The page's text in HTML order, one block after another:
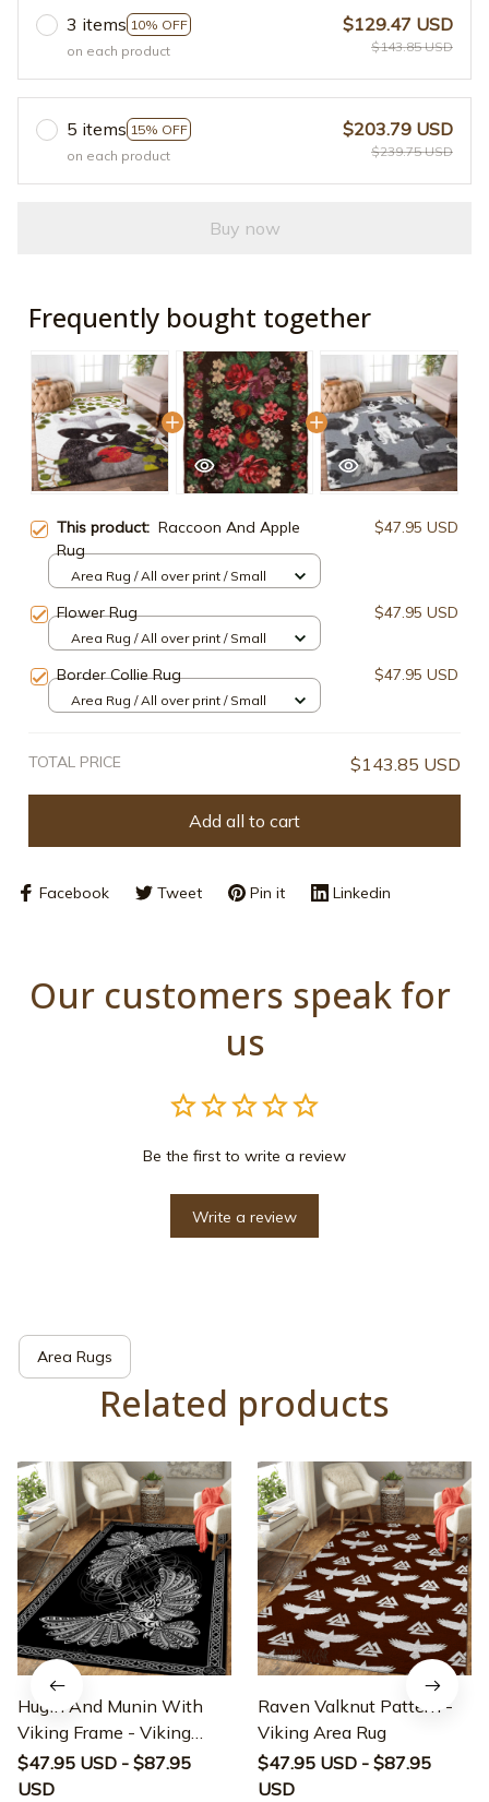
3 items 10% OFF
on each product
$129.47 USD
$143.85 USD
5 items 15% OFF
on each product
$203.79 USD
$239.75 USD
Buy now
Frequently bought together
This product: Raccoon And Apple
Rug
$47.95 USD
Area Rug / All over print / Small
Flower Rug $47.95 USD
Area Rug / All over print / Small
Border Collie Rug $47.95 USD
Area Rug / All over print / Small
TOTAL PRICE $143.85 USD
Add all to cart
Facebook Tweet Pin it Linkedin
Our customers speak for
us
Be the first to write a review
Write a review
Area Rugs
Related products
Hugin And Munin With
Viking Frame - Viking
Area Rug
$47.95 USD - $87.95
USD
Raven Valknut Pattern -
Viking Area Rug
$47.95 USD - $87.95
USD